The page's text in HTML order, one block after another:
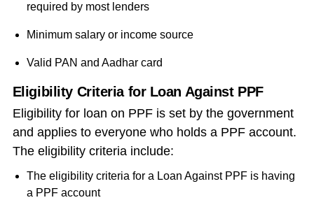
required by most lenders
Minimum salary or income source
Valid PAN and Aadhar card
Eligibility Criteria for Loan Against PPF
Eligibility for loan on PPF is set by the government
and applies to everyone who holds a PPF account.
The eligibility criteria include:
The eligibility criteria for a Loan Against PPF is having
a PPF account